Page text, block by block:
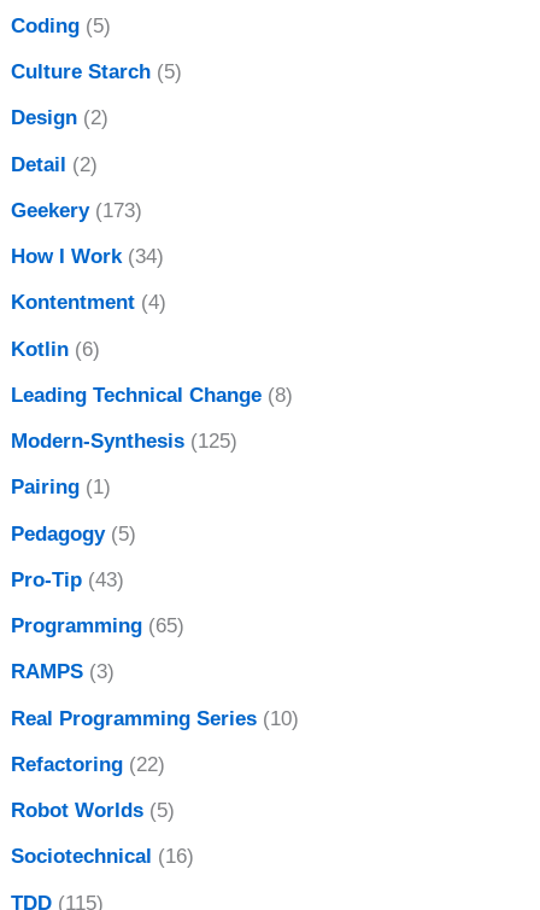
Coding (5)
Culture Starch (5)
Design (2)
Detail (2)
Geekery(173)
How I Work(34)
Kontentment (4)
Kotlin (6)
Leading Technical Change (8)
Modern-Synthesis (125)
Pairing (1)
Pedagogy(5)
Pro-Tip (43)
Programming (65)
RAMPS (3)
Real Programming Series (10)
Refactoring (22)
Robot Worlds (5)
Sociotechnical (16)
TDD (115)